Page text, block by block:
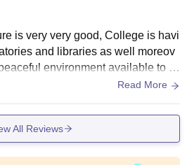
is very very good, College is havi
and libraries as well moreov
environment available to st
a wifi facilities are available.
Read More
All Reviews